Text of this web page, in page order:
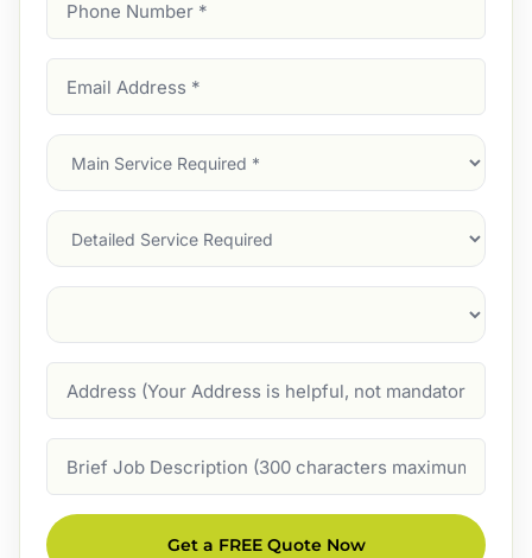
Number
Address
Main
Service
Services
Suburb
Description
Get a FREE Quote Now